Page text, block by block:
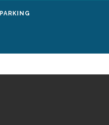
PARKING